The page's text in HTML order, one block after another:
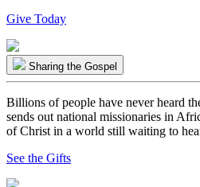
Give Today
Sharing the Gospel
Billions of people have never heard
sends out national missionaries in
of Christ in a world still waiting to
See the Gifts